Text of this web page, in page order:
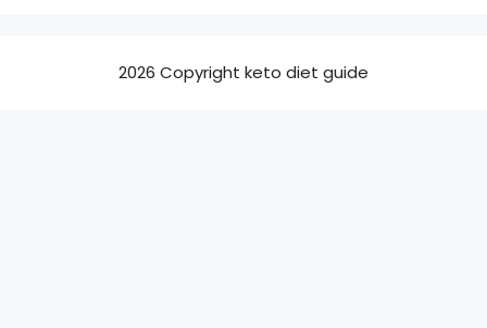
2026 Copyright keto diet guide